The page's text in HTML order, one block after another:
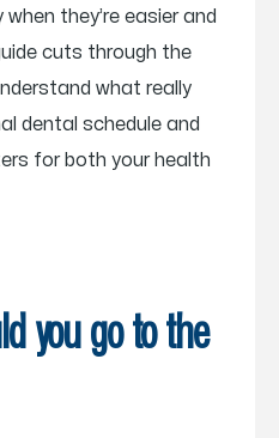
they’re easier and
cuts through the
what really
dental schedule and
for both your health
you go to the